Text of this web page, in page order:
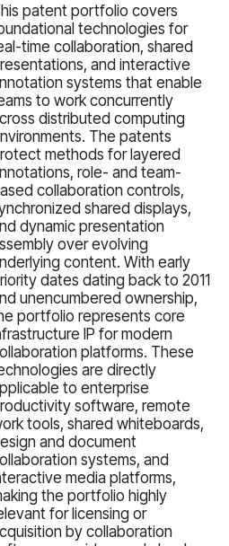
patent portfolio covers
technologies for
time collaboration, shared
and interactive
systems that enable
to work concurrently
distributed computing
The patents
methods for layered
role- and team-
collaboration controls,
shared displays,
dynamic presentation
over evolving
content. With early
dates dating back to 2011
unencumbered ownership,
portfolio represents core
IP for modern
platforms. These
are directly
to enterprise
software, remote
tools, shared whiteboards,
and document
systems, and
media platforms,
the portfolio highly
for licensing or
by collaboration